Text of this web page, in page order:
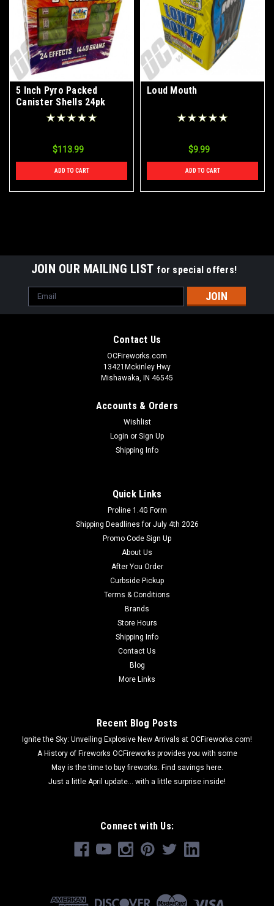
5 Inch Pyro Packed
Canister Shells 24pk
$113.99
ADD TO CART
Loud Mouth
$9.99
ADD TO CART
JOIN OUR MAILING LIST for special offers!
Email
Address
Contact Us
OCFireworks.com
13421Mckinley Hwy
Mishawaka, IN 46545
Accounts & Orders
Wishlist
Login or Sign Up
Shipping Info
Quick Links
Proline 1.4G Form
Shipping Deadlines for July 4th 2026
Promo Code Sign Up
About Us
After You Order
Curbside Pickup
Terms & Conditions
Brands
Store Hours
Shipping Info
Contact Us
Blog
More Links
Recent Blog Posts
Ignite the Sky: Unveiling Explosive New Arrivals at OCFireworks.com!
A History of Fireworks OCFireworks provides you with some
May is the time to buy fireworks. Find savings here.
Just a little April update... with a little surprise inside!
Connect with Us: